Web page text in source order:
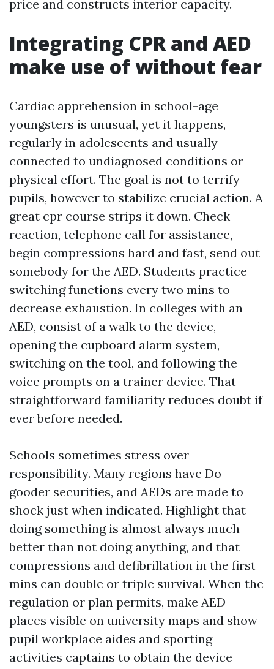
price and constructs interior capacity.
Integrating CPR and AED
make use of without fear
Cardiac apprehension in school-age
youngsters is unusual, yet it happens,
regularly in adolescents and usually
connected to undiagnosed conditions or
physical effort. The goal is not to terrify
pupils, however to stabilize crucial action. A
great cpr course strips it down. Check
reaction, telephone call for assistance,
begin compressions hard and fast, send out
somebody for the AED. Students practice
switching functions every two mins to
decrease exhaustion. In colleges with an
AED, consist of a walk to the device,
opening the cupboard alarm system,
switching on the tool, and following the
voice prompts on a trainer device. That
straightforward familiarity reduces doubt if
ever before needed.
Schools sometimes stress over
responsibility. Many regions have Do-
gooder securities, and AEDs are made to
shock just when indicated. Highlight that
doing something is almost always much
better than not doing anything, and that
compressions and defibrillation in the first
mins can double or triple survival. When the
regulation or plan permits, make AED
places visible on university maps and show
pupil workplace aides and sporting
activities captains to obtain the device